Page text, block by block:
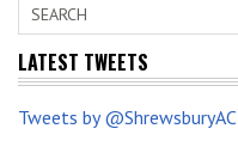
LATEST TWEETS
Tweets by @ShrewsburyAC